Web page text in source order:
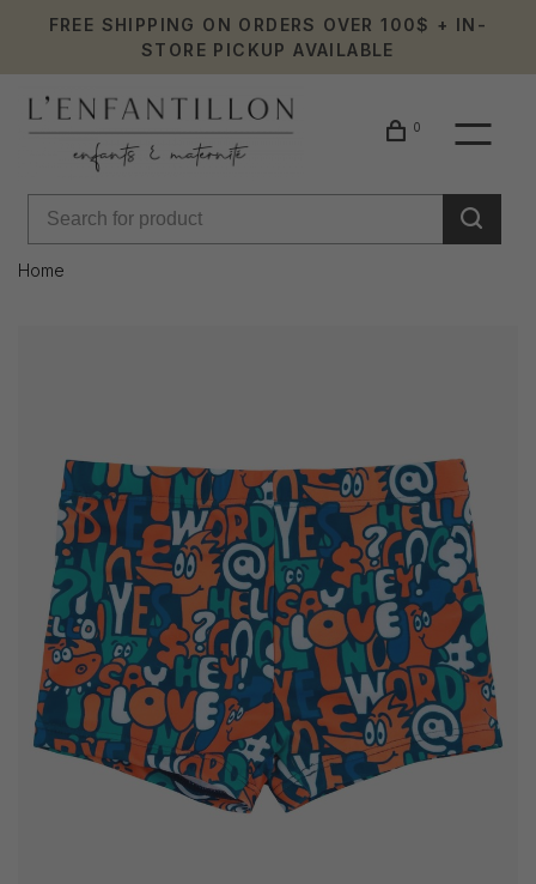
FREE SHIPPING ON ORDERS OVER 100$ + IN-
STORE PICKUP AVAILABLE
0
Home